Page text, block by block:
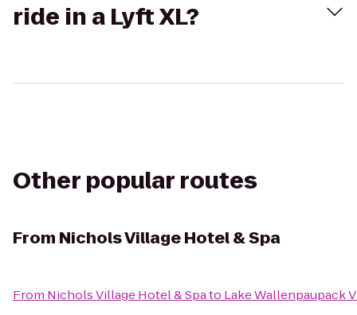
ride in a Lyft XL?
Other popular routes
From Nichols Village Hotel & Spa
From Nichols Village Hotel & Spato Lake Wallenpaupack